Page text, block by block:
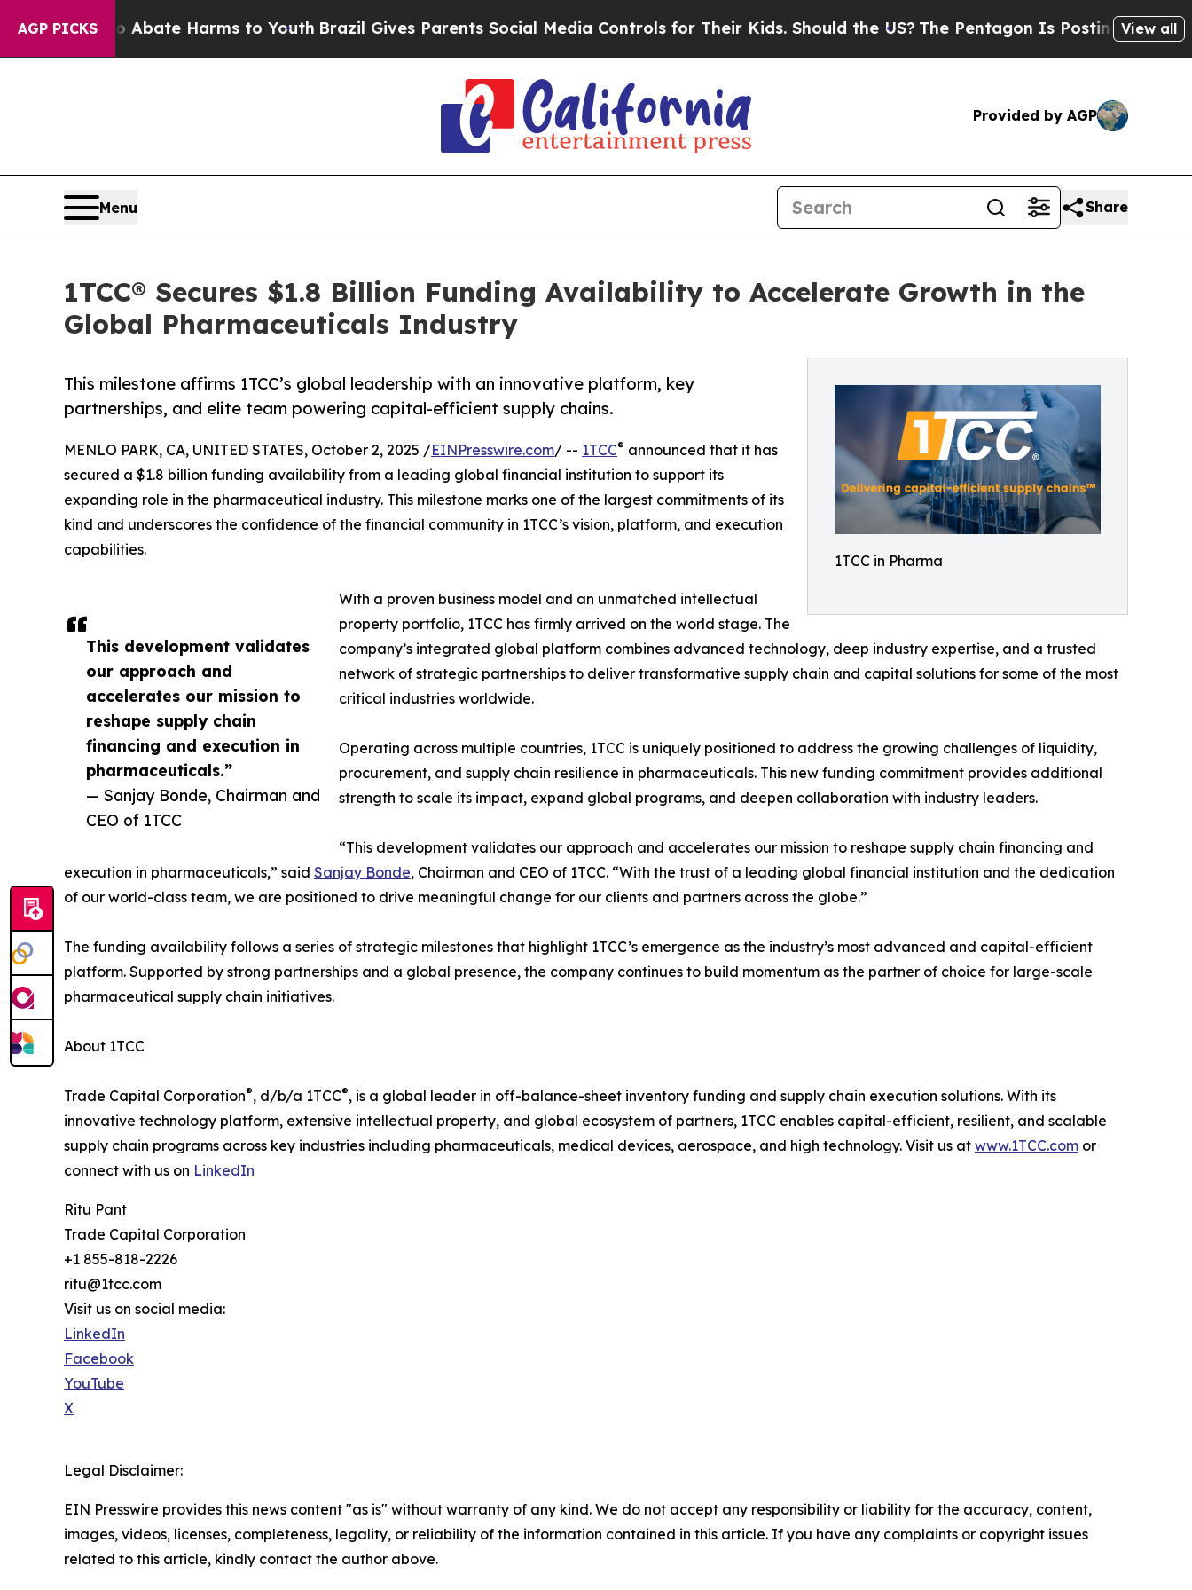
AGP PICKS
to Abate Harms to YouthBrazil Gives Parents Social Media Controls for Their Kids. Should the US?The Pentagon Is Posting CrypticView all
Provided by AGP
Menu Share
1TCC® Secures $1.8 Billion Funding Availability to Accelerate Growth in the
Global Pharmaceuticals Industry
1TCC in Pharma
This milestone affirms 1TCC’s global leadership with an innovative platform, key
partnerships, and elite team powering capital-efficient supply chains.
This development validates
our approach and
accelerates our mission to
reshape supply chain
financing and execution in
pharmaceuticals.”
— Sanjay Bonde, Chairman and
CEO of 1TCC
MENLO PARK, CA, UNITED STATES, October 2, 2025 /EINPresswire.com/ -- 1TCC® announced that it has
secured a $1.8 billion funding availability from a leading global financial institution to support its
expanding role in the pharmaceutical industry. This milestone marks one of the largest commitments of its
kind and underscores the confidence of the financial community in 1TCC’s vision, platform, and execution
capabilities.
With a proven business model and an unmatched intellectual
property portfolio, 1TCC has firmly arrived on the world stage. The
company’s integrated global platform combines advanced technology, deep industry expertise, and a trusted
network of strategic partnerships to deliver transformative supply chain and capital solutions for some of the most
critical industries worldwide.
Operating across multiple countries, 1TCC is uniquely positioned to address the growing challenges of liquidity,
procurement, and supply chain resilience in pharmaceuticals. This new funding commitment provides additional
strength to scale its impact, expand global programs, and deepen collaboration with industry leaders.
“This development validates our approach and accelerates our mission to reshape supply chain financing and
execution in pharmaceuticals,” said Sanjay Bonde, Chairman and CEO of 1TCC. “With the trust of a leading global financial institution and the dedication
of our world-class team, we are positioned to drive meaningful change for our clients and partners across the globe.”
The funding availability follows a series of strategic milestones that highlight 1TCC’s emergence as the industry’s most advanced and capital-efficient
platform. Supported by strong partnerships and a global presence, the company continues to build momentum as the partner of choice for large-scale
pharmaceutical supply chain initiatives.
About 1TCC
Trade Capital Corporation®, d/b/a 1TCC®, is a global leader in off-balance-sheet inventory funding and supply chain execution solutions. With its
innovative technology platform, extensive intellectual property, and global ecosystem of partners, 1TCC enables capital-efficient, resilient, and scalable
supply chain programs across key industries including pharmaceuticals, medical devices, aerospace, and high technology. Visit us at www.1TCC.com or
connect with us on LinkedIn
Ritu Pant
Trade Capital Corporation
+1 855-818-2226
ritu@1tcc.com
Visit us on social media:
LinkedIn
Facebook
YouTube
X
Legal Disclaimer:
EIN Presswire provides this news content "as is" without warranty of any kind. We do not accept any responsibility or liability for the accuracy, content,
images, videos, licenses, completeness, legality, or reliability of the information contained in this article. If you have any complaints or copyright issues
related to this article, kindly contact the author above.